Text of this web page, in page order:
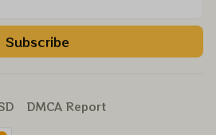
Subscribe
DMCA Report